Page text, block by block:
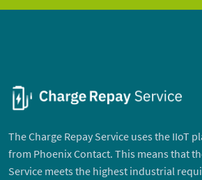
The Charge Repay Service uses the IIoT
from Phoenix Contact. This means that
Service meets the highest industrial